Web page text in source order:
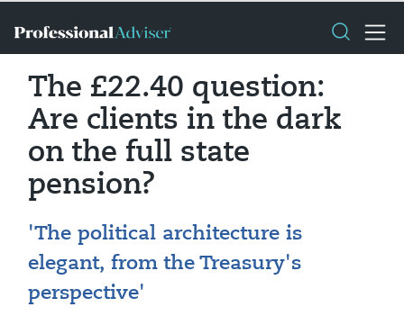
The £22.40 question:
Are clients in the dark
on the full state
pension?
'The political architecture is
elegant, from the Treasury's
perspective'